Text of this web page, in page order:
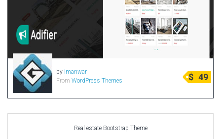
by imanwar
From WordPress Themes $ 49
Real estate Bootstrap Theme